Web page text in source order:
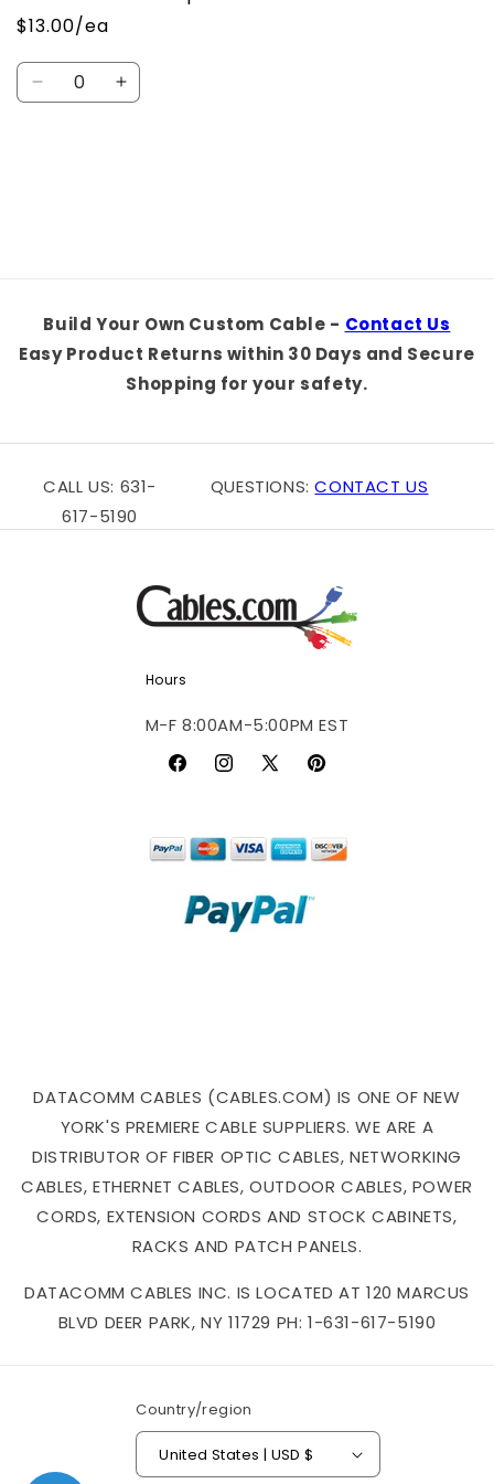
$13.00/ea
Quantity
Decrease Increase
Build Your Own Custom Cable - Contact Us
Easy Product Returns within 30 Days and Secure
Shopping for your safety.
CALL US: 631-
617-5190
QUESTIONS:CONTACT US
Hours
M-F 8:00AM-5:00PM EST
FacebookInstagram
X
Pinterest
DATACOMM CABLES (CABLES.COM) IS ONE OF NEW
YORK'S PREMIERE CABLE SUPPLIERS. WE ARE A
DISTRIBUTOR OF FIBER OPTIC CABLES, NETWORKING
CABLES, ETHERNET CABLES, OUTDOOR CABLES, POWER
CORDS, EXTENSION CORDS AND STOCK CABINETS,
RACKS AND PATCH PANELS.
DATACOMM CABLES INC. IS LOCATED AT 120 MARCUS
BLVD DEER PARK, NY 11729 PH: 1-631-617-5190
Country/region
United States | USD $